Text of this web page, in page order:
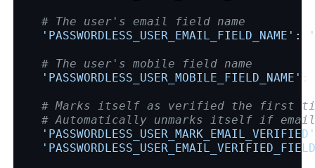
# The user's email field name
'PASSWORDLESS_USER_EMAIL_FIELD_NAME' :
# The user's mobile field name
'PASSWORDLESS_USER_MOBILE_FIELD_NAME' :
# Marks itself as verified the first
# Automatically unmarks itself if
'PASSWORDLESS_USER_MARK_EMAIL_VERIFIED'